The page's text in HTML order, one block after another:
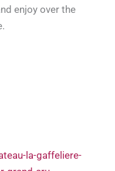
enjoy over the
la-gaffeliere-